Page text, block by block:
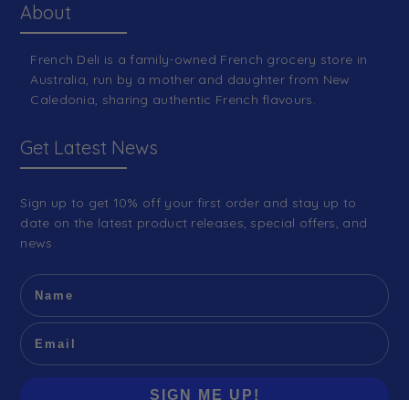
About
French Deli is a family-owned French grocery store in
Australia, run by a mother and daughter from New
Caledonia, sharing authentic French flavours.
Get Latest News
Sign up to get 10% off your first order and stay up to
date on the latest product releases, special offers, and
news.
SIGN ME UP!